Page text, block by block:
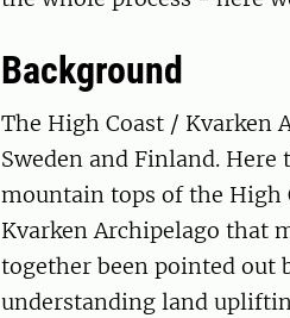
Background
The High Coast / Kvarken
Sweden and Finland.
mountain tops of the High
Kvarken Archipelago that
together been pointed out
understanding land